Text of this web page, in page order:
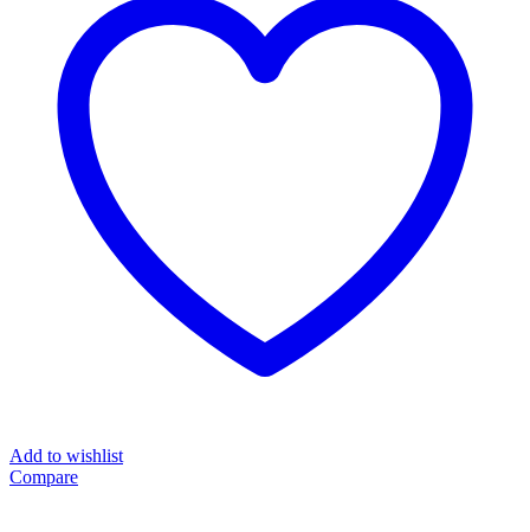
Add to wishlist
Compare